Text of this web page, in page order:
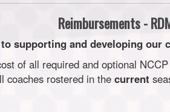
Reimbursements -
supporting and developing our
of all required and optional
coaches rostered in the current